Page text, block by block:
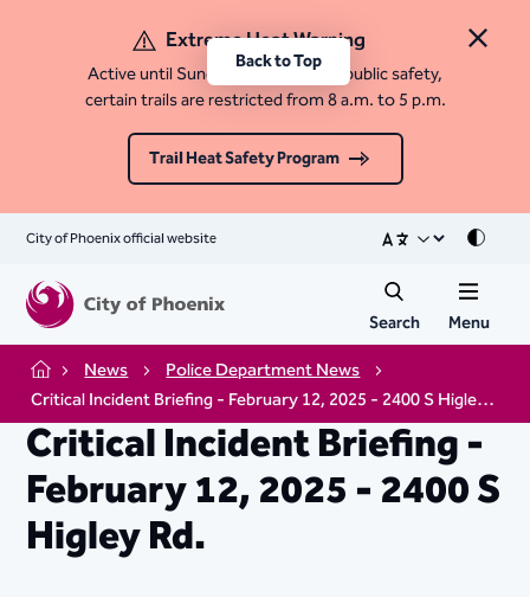
Close
Extreme Heat Warning
Active until Sunday, August 9. For public safety,
certain trails are restricted from 8 a.m. to 5 p.m.
Trail Heat Safety Program
City of Phoenix official website Mode
Search Menu
Home News
Police Department News
Critical Incident Briefing - February 12, 2025 - 2400 S Higley Rd.
Critical Incident Briefing -
February 12, 2025 - 2400 S
Higley Rd.
Back to Top